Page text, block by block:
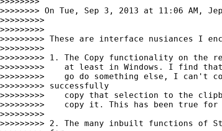
>>>>>>>> On Tue, Sep 3, 2013 at 11:06 AM,
>>>>>>>>>
>>>>>>>>>
>>>>>>>>> These are interface nusiances I
>>>>>>>>>
>>>>>>>>> 1. The Copy functionality on the
>>>>>>>>>    at least in Windows. I find
>>>>>>>>>    go do something else, I can't
>>>>>>>>> successfully
>>>>>>>>>    copy that selection to the
>>>>>>>>>    copy it. This has been true
>>>>>>>>>
>>>>>>>>> 2. The many inbuilt functions of